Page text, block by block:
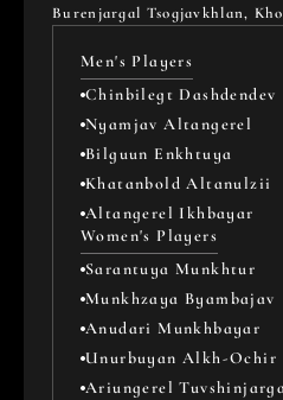
Burenjargal Tsogjavkhlan,
Men's Players
Chinbilegt Dashdendev
Nyamjav Altangerel
Bilguun Enkhtuya
Khatanbold Altanulzii
Altangerel Ikhbayar
Women's Players
Sarantuya Munkhtur
Munkhzaya Byambajav
Anudari Munkhbayar
Unurbuyan Alkh-Ochir
Ariungerel